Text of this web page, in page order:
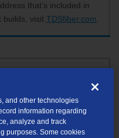
that’s included in
builds, visit TDSfiber.com
suggested results, you will be able to
and other technologies
information regarding
analyze and track
purposes. Some cookies